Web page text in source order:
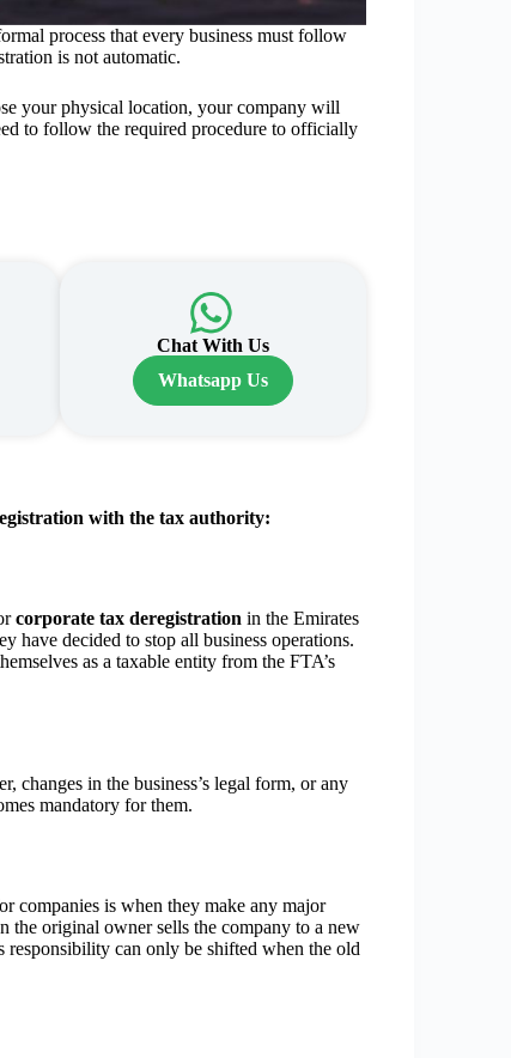
process that every business must follow
is not automatic.
your physical location, your company will
to follow the required procedure to officially
Chat With Us
Whatsapp Us
with the tax authority:
corporate tax deregistration in the Emirates
have decided to stop all business operations.
as a taxable entity from the FTA’s
changes in the business’s legal form, or any
mandatory for them.
companies is when they make any major
the original owner sells the company to a new
can only be shifted when the old